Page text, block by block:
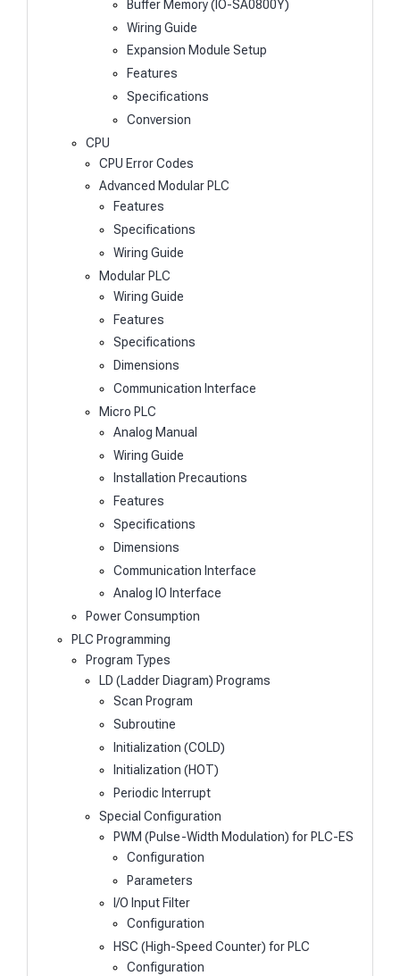
Buffer Memory (IO-SA0800Y)
Wiring Guide
Expansion Module Setup
Features
Specifications
Conversion
CPU
CPU Error Codes
Advanced Modular PLC
Features
Specifications
Wiring Guide
Modular PLC
Wiring Guide
Features
Specifications
Dimensions
Communication Interface
Micro PLC
Analog Manual
Wiring Guide
Installation Precautions
Features
Specifications
Dimensions
Communication Interface
Analog IO Interface
Power Consumption
PLC Programming
Program Types
LD (Ladder Diagram) Programs
Scan Program
Subroutine
Initialization (COLD)
Initialization (HOT)
Periodic Interrupt
Special Configuration
PWM (Pulse-Width Modulation) for PLC-ES
Configuration
Parameters
I/O Input Filter
Configuration
HSC (High-Speed Counter) for PLC
Configuration